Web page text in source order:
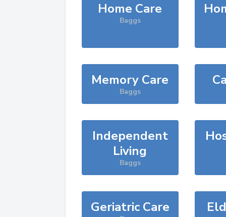
Home Care
Baggs
Memory Care
Baggs
Independent
Living
Baggs
Geriatric Care